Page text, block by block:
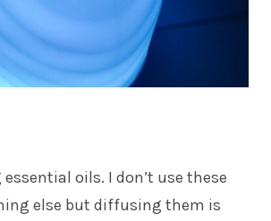
oils. I don’t use these
else but diffusing them is